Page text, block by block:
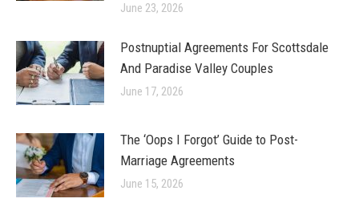
June 23, 2026
Postnuptial Agreements For Scottsdale
And Paradise Valley Couples
June 17, 2026
The ‘Oops I Forgot’ Guide to Post-
Marriage Agreements
June 15, 2026